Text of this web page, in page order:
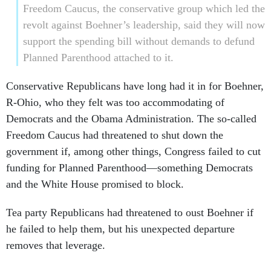
Freedom Caucus, the conservative group which led the
revolt against Boehner’s leadership, said they will now
support the spending bill without demands to defund
Planned Parenthood attached to it.
Conservative Republicans have long had it in for Boehner,
R-Ohio, who they felt was too accommodating of
Democrats and the Obama Administration. The so-called
Freedom Caucus had threatened to shut down the
government if, among other things, Congress failed to cut
funding for Planned Parenthood—something Democrats
and the White House promised to block.
Tea party Republicans had threatened to oust Boehner if
he failed to help them, but his unexpected departure
removes that leverage.